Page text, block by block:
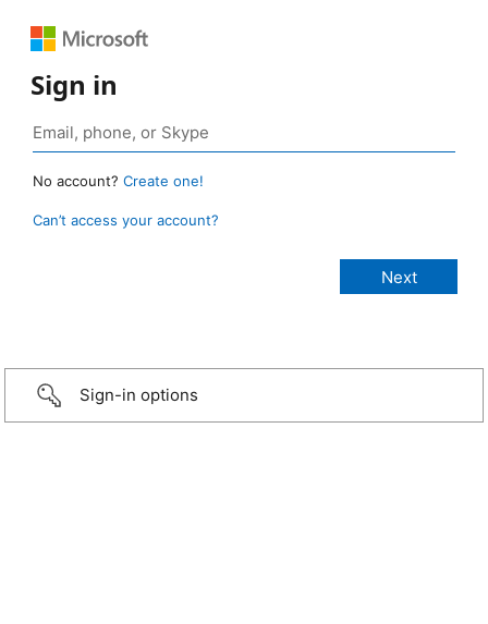
Sign in
No account? Create one!
Can’t access your account?
Sign-in options